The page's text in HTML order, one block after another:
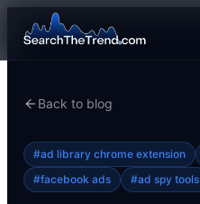
Back to blog
#ad library chrome extension
#facebook ads #ad spy tools